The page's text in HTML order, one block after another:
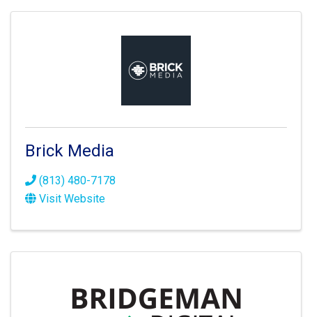
Brick Media
(813) 480-7178
Visit Website